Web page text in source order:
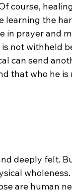
course,
learning the
prayer and
not withheld
can send
that who he
deeply felt.
are human